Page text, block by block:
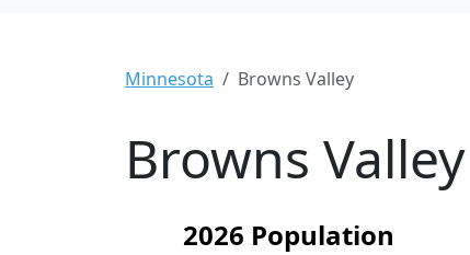
Minnesota Browns Valley
Browns
2026 Population